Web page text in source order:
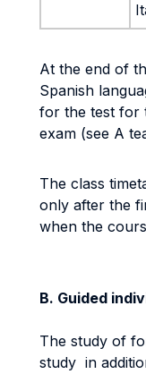
At the end of
Spanish
for the test for
exam (see A
The class
only after the
when the
B. Guided
The study of
study in